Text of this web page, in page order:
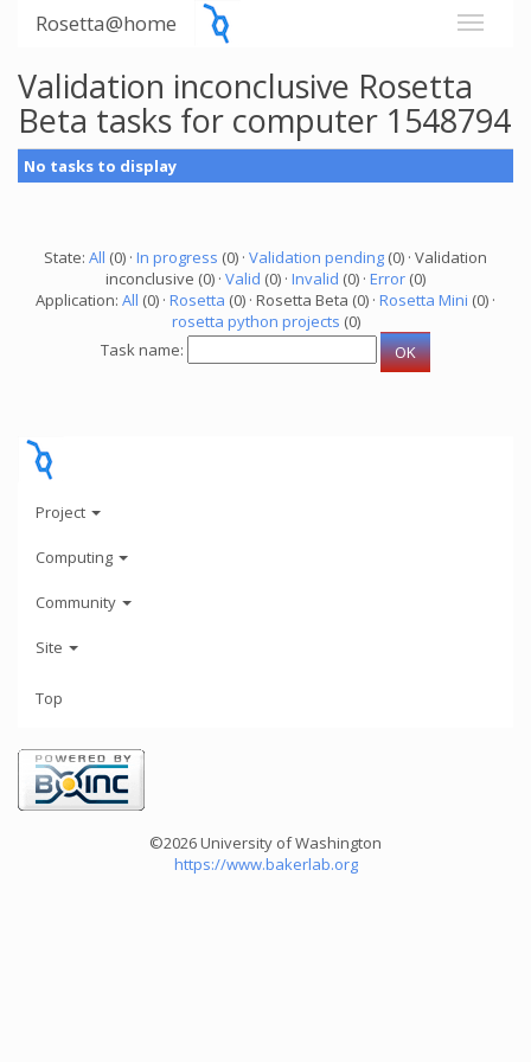
Rosetta@home
Validation inconclusive Rosetta
Beta tasks for computer 1548794
No tasks to display
State: All (0) · In progress (0) · Validation pending (0) · Validation
inconclusive (0) · Valid (0) · Invalid (0) · Error (0)
Application: All (0) · Rosetta (0) · Rosetta Beta (0) · Rosetta Mini (0) ·
rosetta python projects (0)
Task name:
Project
Computing
Community
Site
Top
©2026 University of Washington
https://www.bakerlab.org